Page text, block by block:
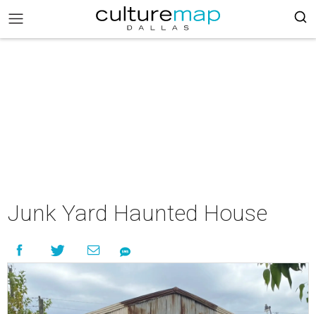
Junk Yard Haunted House